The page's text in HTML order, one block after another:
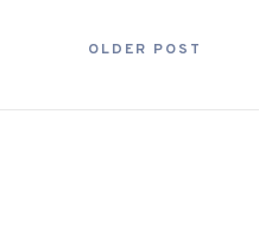
OLDER POST